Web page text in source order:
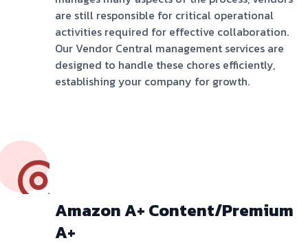
are still responsible for critical operational
activities required for effective collaboration.
Our Vendor Central management services are
designed to handle these chores efficiently,
establishing your company for growth.
Amazon A+ Content/Premium
A+